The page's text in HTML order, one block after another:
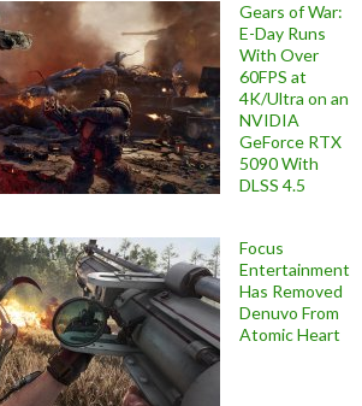
Gears of War:
E-Day Runs
With Over
60FPS at
4K/Ultra on an
NVIDIA
GeForce RTX
5090 With
DLSS 4.5
Focus
Entertainment
Has Removed
Denuvo From
Atomic Heart